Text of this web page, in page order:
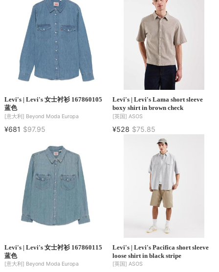
Levi's | Levi's 女士衬衫 167860105
蓝色
[意大利] Beyond Moda Europa
¥681 $97.95
Levi's | Levi's Lama short sleeve
boxy shirt in brown check
[英国] ASOS
¥528 $75.85
Levi's | Levi's 女士衬衫 167860115
蓝色
[意大利] Beyond Moda Europa
Levi's | Levi's Pacifica short sleeve
loose shirt in black stripe
[英国] ASOS